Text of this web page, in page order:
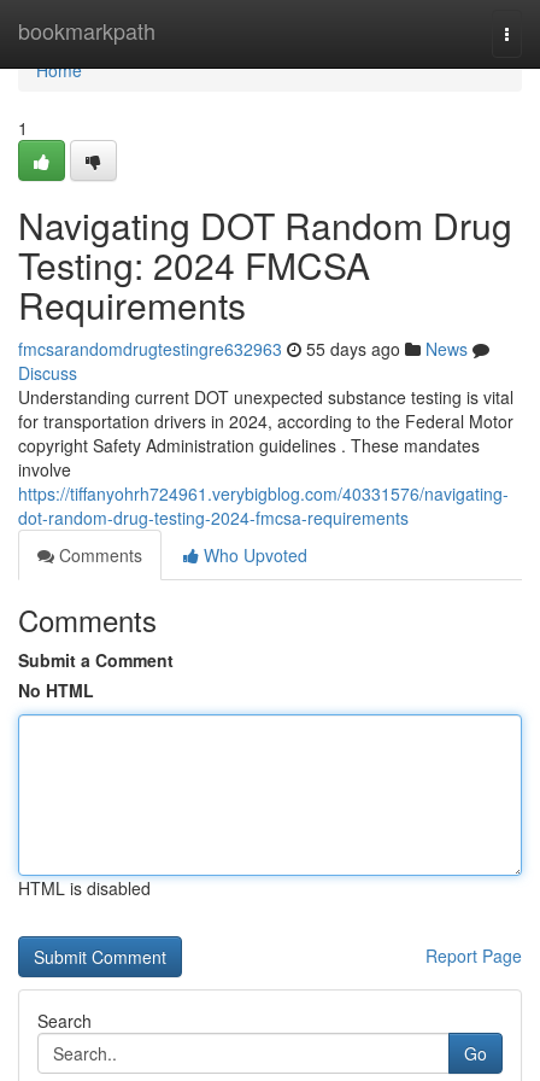
bookmarkpath
Home
Home
1
Navigating DOT Random Drug
Testing: 2024 FMCSA
Requirements
fmcsarandomdrugtestingre632963 55 days ago
News
Discuss
Understanding current DOT unexpected substance testing is vital
for transportation drivers in 2024, according to the Federal Motor
copyright Safety Administration guidelines . These mandates
involve
https://tiffanyohrh724961.verybigblog.com/40331576/navigating-
dot-random-drug-testing-2024-fmcsa-requirements
Comments
Who Upvoted
Comments
Submit a Comment
No HTML
HTML is disabled
Report Page
Search
Go